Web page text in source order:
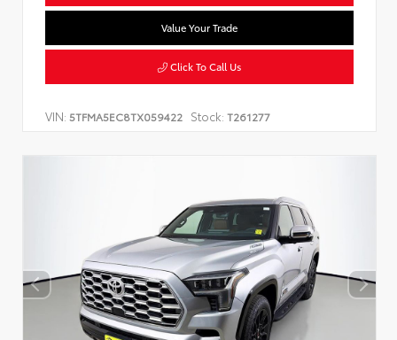
Value Your Trade
Click To Call Us
VIN: 5TFMA5EC8TX059422 Stock: T261277